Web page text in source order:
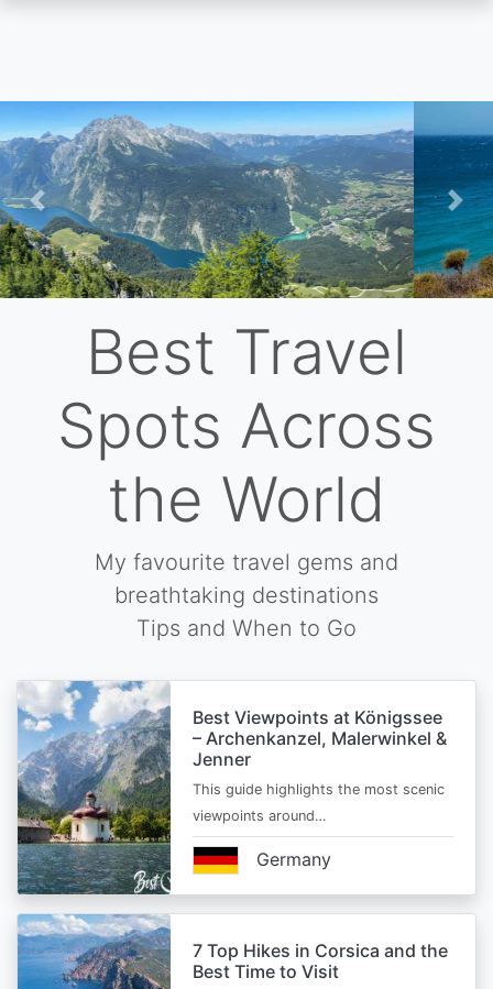
Skip
to
main
content
Previous
Next
Best Travel
Spots Across
the World
My favourite travel gems and
breathtaking destinations
Tips and When to Go
Best Viewpoints at Königssee
– Archenkanzel, Malerwinkel &
Jenner
This guide highlights the most scenic
viewpoints around…
Germany
7 Top Hikes in Corsica and the
Best Time to Visit